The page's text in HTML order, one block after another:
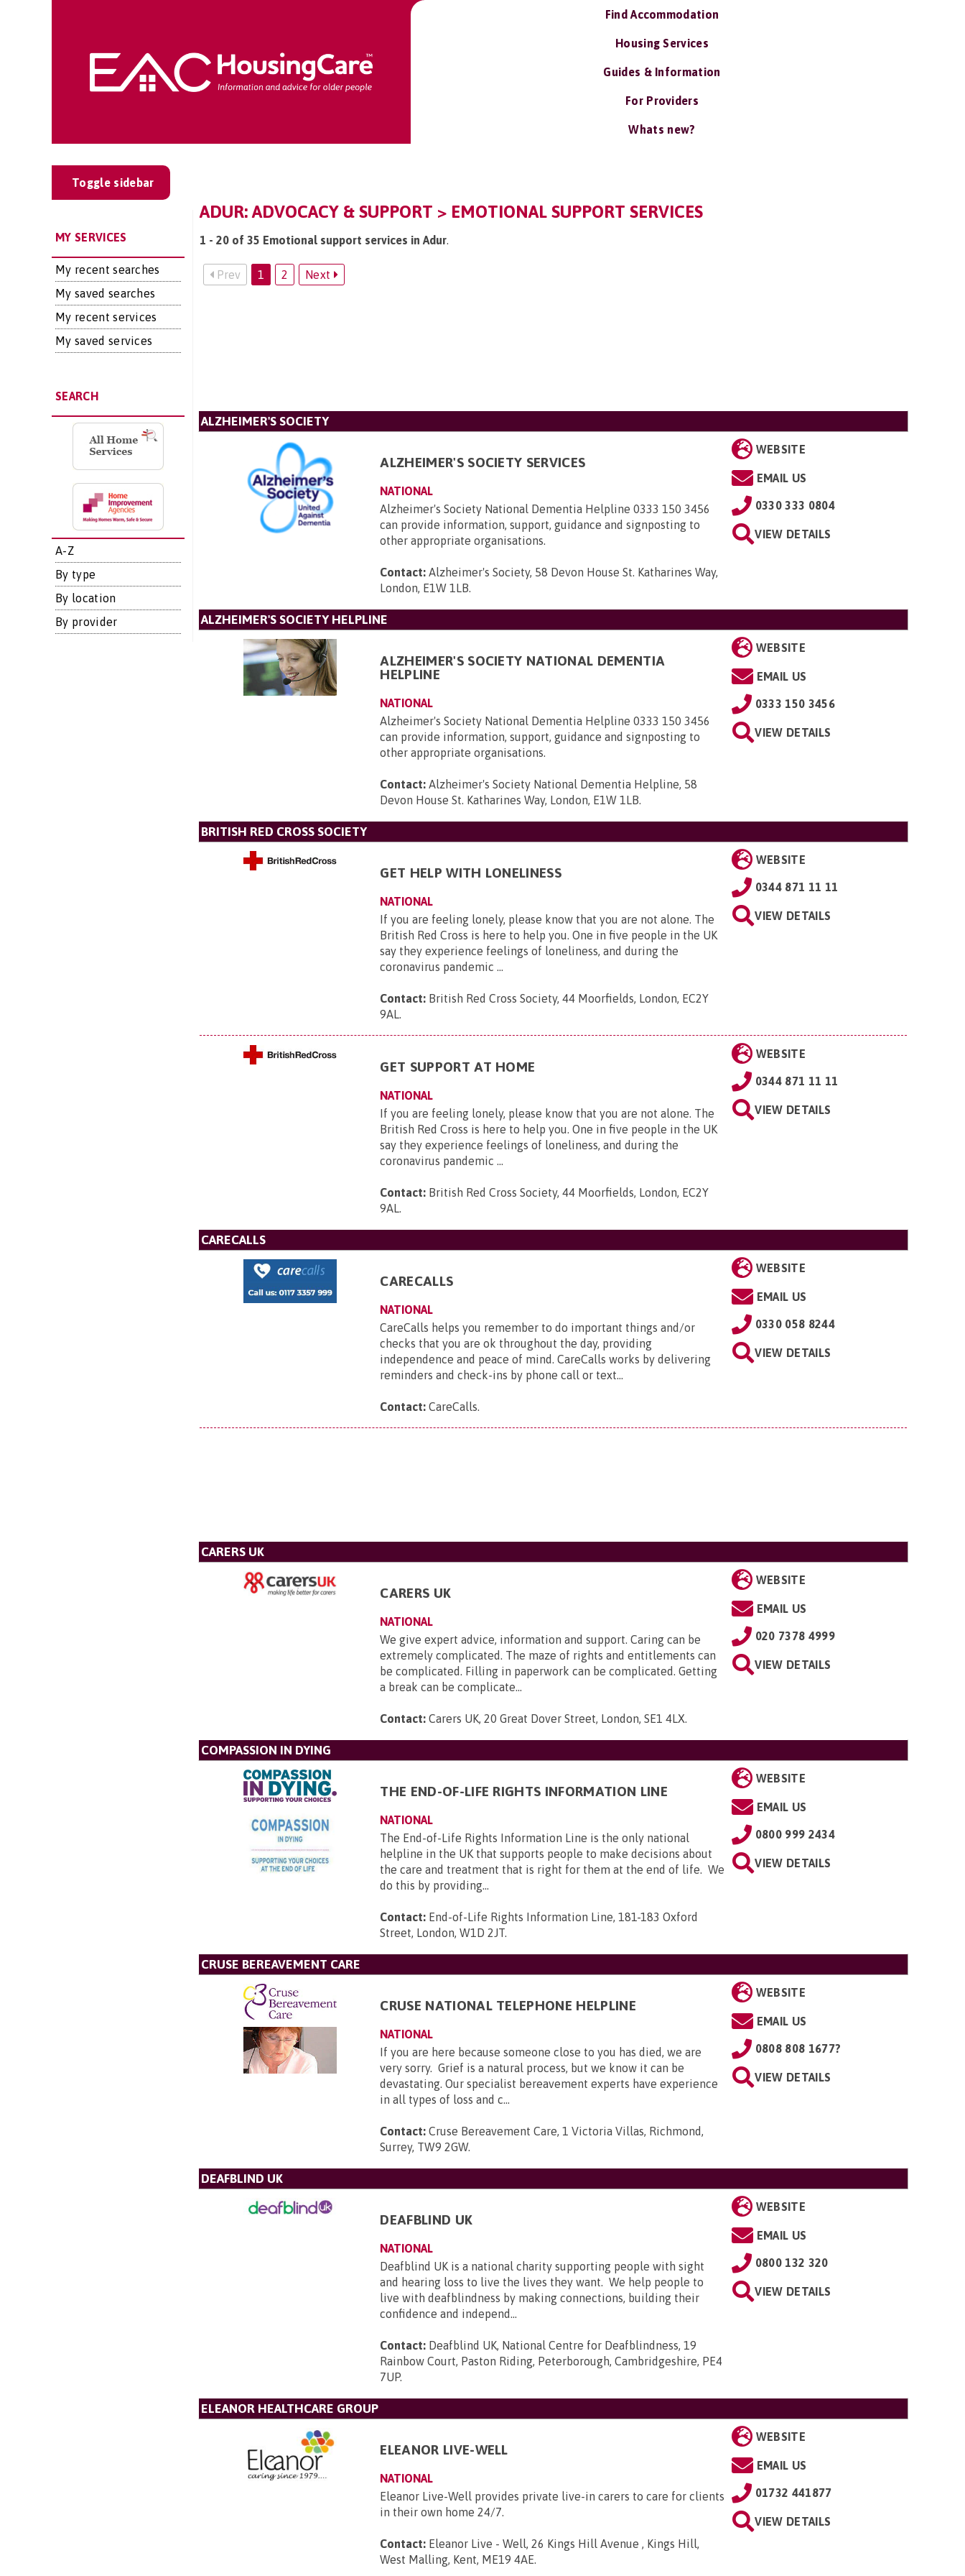
Find Accommodation
Housing Services
Guides & Information
For Providers
Whats new?
Toggle sidebar
MY SERVICES
My recent searches
My saved searches
My recent services
My saved services
SEARCH
A-Z
By type
By location
By provider
ADUR: ADVOCACY & SUPPORT > EMOTIONAL SUPPORT SERVICES
1 - 20 of 35 Emotional support services in Adur.
Prev 1 2 Next
ALZHEIMER'S SOCIETY
ALZHEIMER'S SOCIETY SERVICES
NATIONAL
Alzheimer's Society National Dementia Helpline 0333 150 3456
can provide information, support, guidance and signposting to
other appropriate organisations.
Contact: Alzheimer's Society, 58 Devon House St. Katharines Way,
London, E1W 1LB.
WEBSITE
EMAIL US
0330 333 0804
VIEW DETAILS
ALZHEIMER'S SOCIETY HELPLINE
ALZHEIMER'S SOCIETY NATIONAL DEMENTIA
HELPLINE
NATIONAL
Alzheimer's Society National Dementia Helpline 0333 150 3456
can provide information, support, guidance and signposting to
other appropriate organisations.
Contact: Alzheimer's Society National Dementia Helpline, 58
Devon House St. Katharines Way, London, E1W 1LB.
WEBSITE
EMAIL US
0333 150 3456
VIEW DETAILS
BRITISH RED CROSS SOCIETY
GET HELP WITH LONELINESS
NATIONAL
If you are feeling lonely, please know that you are not alone. The
British Red Cross is here to help you. One in five people in the UK
say they experience feelings of loneliness, and during the
coronavirus pandemic ...
Contact: British Red Cross Society, 44 Moorfields, London, EC2Y
9AL.
WEBSITE
0344 871 11 11
VIEW DETAILS
GET SUPPORT AT HOME
NATIONAL
If you are feeling lonely, please know that you are not alone. The
British Red Cross is here to help you. One in five people in the UK
say they experience feelings of loneliness, and during the
coronavirus pandemic ...
Contact: British Red Cross Society, 44 Moorfields, London, EC2Y
9AL.
WEBSITE
0344 871 11 11
VIEW DETAILS
CARECALLS
CARECALLS
NATIONAL
CareCalls helps you remember to do important things and/or
checks that you are ok throughout the day, providing
independence and peace of mind. CareCalls works by delivering
reminders and check-ins by phone call or text...
Contact: CareCalls.
WEBSITE
EMAIL US
0330 058 8244
VIEW DETAILS
CARERS UK
CARERS UK
NATIONAL
We give expert advice, information and support. Caring can be
extremely complicated. The maze of rights and entitlements can
be complicated. Filling in paperwork can be complicated. Getting
a break can be complicate...
Contact: Carers UK, 20 Great Dover Street, London, SE1 4LX.
WEBSITE
EMAIL US
020 7378 4999
VIEW DETAILS
COMPASSION IN DYING
THE END-OF-LIFE RIGHTS INFORMATION LINE
NATIONAL
The End-of-Life Rights Information Line is the only national
helpline in the UK that supports people to make decisions about
the care and treatment that is right for them at the end of life. We
do this by providing...
Contact: End-of-Life Rights Information Line, 181-183 Oxford
Street, London, W1D 2JT.
WEBSITE
EMAIL US
0800 999 2434
VIEW DETAILS
CRUSE BEREAVEMENT CARE
CRUSE NATIONAL TELEPHONE HELPLINE
NATIONAL
If you are here because someone close to you has died, we are
very sorry. Grief is a natural process, but we know it can be
devastating. Our specialist bereavement experts have experience
in all types of loss and c...
Contact: Cruse Bereavement Care, 1 Victoria Villas, Richmond,
Surrey, TW9 2GW.
WEBSITE
EMAIL US
0808 808 1677?
VIEW DETAILS
DEAFBLIND UK
DEAFBLIND UK
NATIONAL
Deafblind UK is a national charity supporting people with sight
and hearing loss to live the lives they want. We help people to
live with deafblindness by making connections, building their
confidence and independ...
Contact: Deafblind UK, National Centre for Deafblindness, 19
Rainbow Court, Paston Riding, Peterborough, Cambridgeshire, PE4
7UP.
WEBSITE
EMAIL US
0800 132 320
VIEW DETAILS
ELEANOR HEALTHCARE GROUP
ELEANOR LIVE-WELL
NATIONAL
Eleanor Live-Well provides private live-in carers to care for clients
in their own home 24/7.
Contact: Eleanor Live - Well, 26 Kings Hill Avenue , Kings Hill,
West Malling, Kent, ME19 4AE.
WEBSITE
EMAIL US
01732 441877
VIEW DETAILS